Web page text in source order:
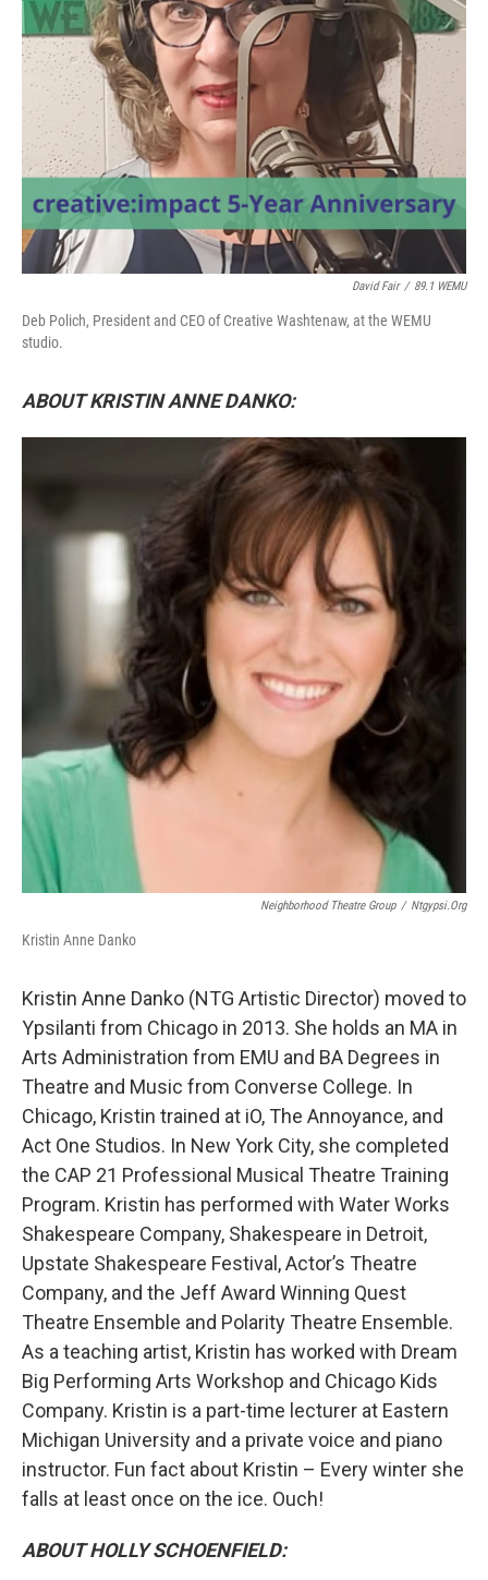
David Fair / 89.1 WEMU
Deb Polich, President and CEO of Creative Washtenaw, at the WEMU
studio.
ABOUT KRISTIN ANNE DANKO:
Neighborhood Theatre Group / Ntgypsi.org
Kristin Anne Danko
Kristin Anne Danko (NTG Artistic Director) moved to
Ypsilanti from Chicago in 2013. She holds an MA in
Arts Administration from EMU and BA Degrees in
Theatre and Music from Converse College. In
Chicago, Kristin trained at iO, The Annoyance, and
Act One Studios. In New York City, she completed
the CAP 21 Professional Musical Theatre Training
Program. Kristin has performed with Water Works
Shakespeare Company, Shakespeare in Detroit,
Upstate Shakespeare Festival, Actor’s Theatre
Company, and the Jeff Award Winning Quest
Theatre Ensemble and Polarity Theatre Ensemble.
As a teaching artist, Kristin has worked with Dream
Big Performing Arts Workshop and Chicago Kids
Company. Kristin is a part-time lecturer at Eastern
Michigan University and a private voice and piano
instructor. Fun fact about Kristin – Every winter she
falls at least once on the ice. Ouch!
ABOUT HOLLY SCHOENFIELD: